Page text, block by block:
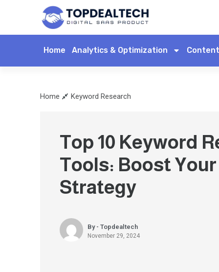
Home Analytics & Optimization
Home Keyword Research
Top 10 Keyword
Tools: Boost Your
Strategy
By - Topdealtech
November 29, 2024